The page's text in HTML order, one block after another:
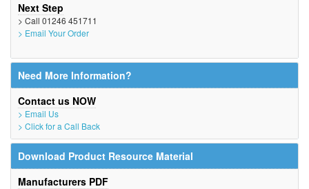
Next Step
> Call 01246 451711
> Email Your Order
Need More Information?
Contact us NOW
> Email Us
> Click for a Call Back
Download Product Resource Material
Manufacturers PDF